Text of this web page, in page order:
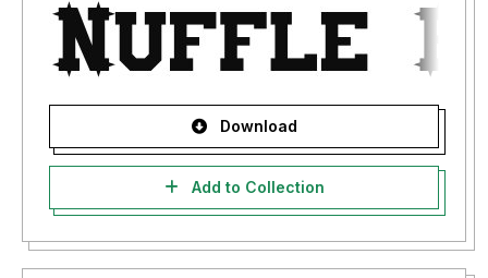
Download
Add to Collection